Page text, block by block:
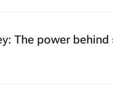
The power behind